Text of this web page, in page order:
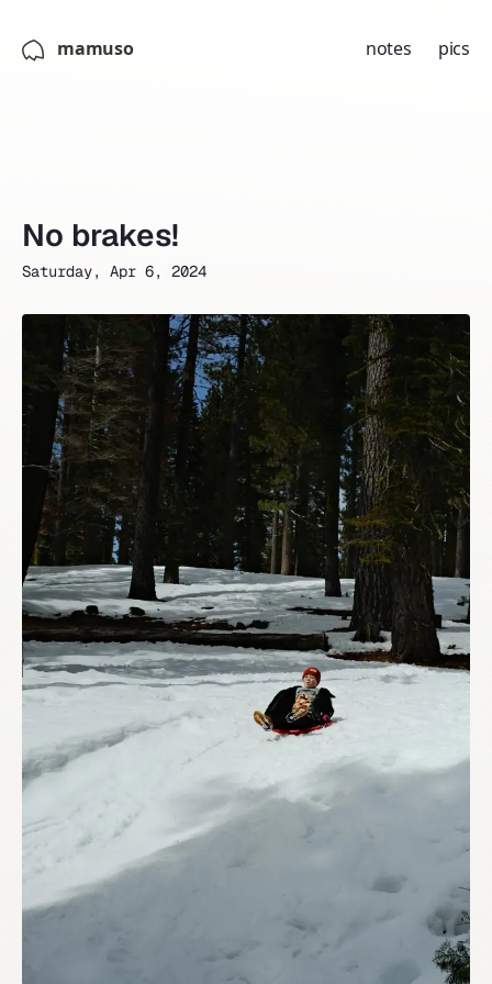
mamuso notes pics
No brakes!
Saturday, Apr 6, 2024